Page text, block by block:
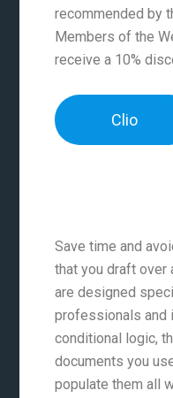
recommended by
Members of the
receive a 10%
Clio
Save time and
that you draft over
are designed
professionals and
conditional logic,
documents you
populate them all